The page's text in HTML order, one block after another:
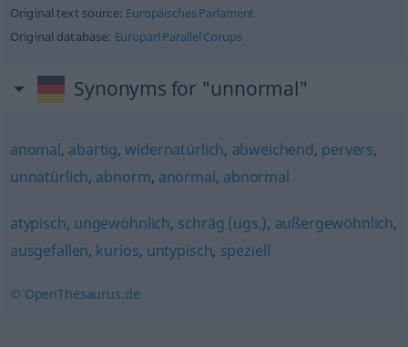
Original text source: Europäisches Parlament
Original database: Europarl Parallel Corups
Synonyms for "unnormal"
anomal, abartig,widernatürlich, abweichend, pervers,
unnatürlich, abnorm, anormal, abnormal
atypisch, ungewöhnlich, schräg (ugs.), außergewöhnlich,
ausgefallen, kurios, untypisch, speziell
© OpenThesaurus.de